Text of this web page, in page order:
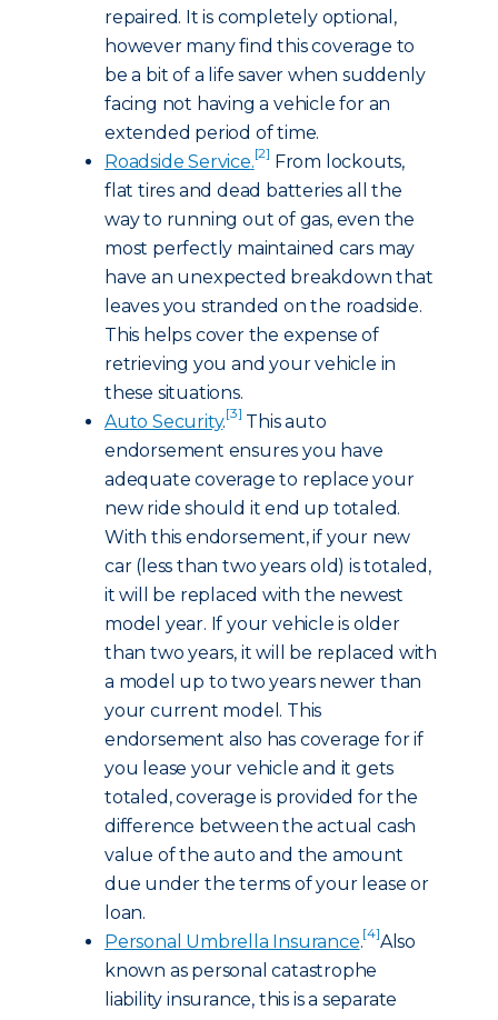
repaired. It is completely optional,
however many find this coverage to
be a bit of a life saver when suddenly
facing not having a vehicle for an
extended period of time.
Roadside Service.[2] From lockouts,
flat tires and dead batteries all the
way to running out of gas, even the
most perfectly maintained cars may
have an unexpected breakdown that
leaves you stranded on the roadside.
This helps cover the expense of
retrieving you and your vehicle in
these situations.
Auto Security.[3] This auto
endorsement ensures you have
adequate coverage to replace your
new ride should it end up totaled.
With this endorsement, if your new
car (less than two years old) is totaled,
it will be replaced with the newest
model year. If your vehicle is older
than two years, it will be replaced with
a model up to two years newer than
your current model. This
endorsement also has coverage for if
you lease your vehicle and it gets
totaled, coverage is provided for the
difference between the actual cash
value of the auto and the amount
due under the terms of your lease or
loan.
Personal Umbrella Insurance.[4]Also
known as personal catastrophe
liability insurance, this is a separate